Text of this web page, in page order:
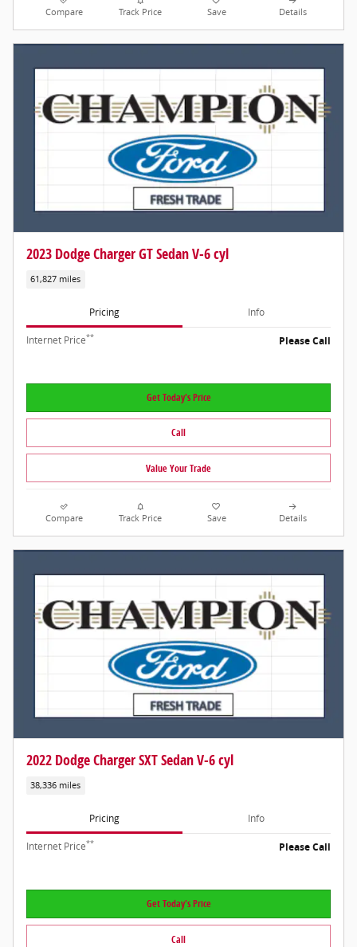
Compare Track Price Save Details
2023 Dodge Charger GT Sedan V-6 cyl
61,827 miles
Pricing Info
Internet Price** Please Call
Get Today's Price
Call
Value Your Trade
Compare Track Price Save Details
2022 Dodge Charger SXT Sedan V-6 cyl
38,336 miles
Pricing Info
Internet Price** Please Call
Get Today's Price
Call